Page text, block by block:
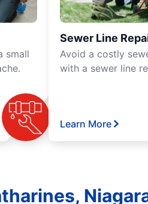
small
Sewer Line
Avoid a costly
with a sewer line
Learn More